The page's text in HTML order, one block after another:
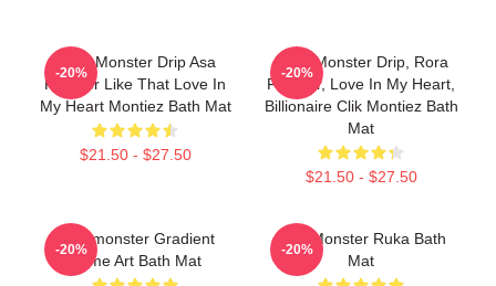
Baby Monster Drip Asa
Forever Like That Love In
My Heart Montiez Bath Mat
$21.50 - $27.50
-20%
Baby Monster Drip, Rora
Forever, Love In My Heart,
Billionaire Clik Montiez Bath
Mat
$21.50 - $27.50
-20%
Babymonster Gradient
Name Art Bath Mat
-20%
BabyMonster Ruka Bath
Mat
-20%